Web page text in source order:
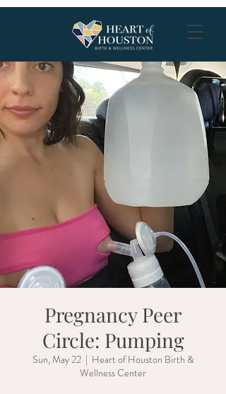
Pregnancy Peer
Circle: Pumping
Sun, May 22
  |
Heart of Houston Birth &
Wellness Center